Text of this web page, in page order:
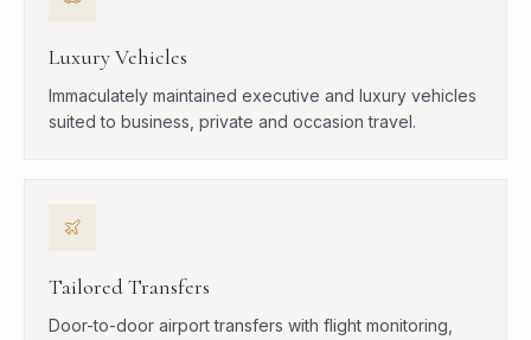
Luxury Vehicles
Immaculately maintained executive and luxury vehicles
suited to business, private and occasion travel.
Tailored Transfers
Door-to-door airport transfers with flight monitoring,